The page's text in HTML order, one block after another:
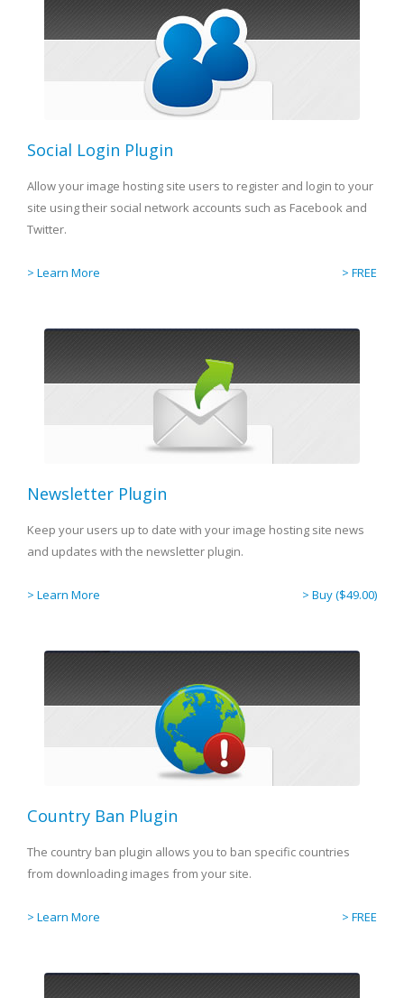
Social Login Plugin
Allow your image hosting site users to register and login to your
site using their social network accounts such as Facebook and
Twitter.
> Learn More > FREE
Newsletter Plugin
Keep your users up to date with your image hosting site news
and updates with the newsletter plugin.
> Learn More > Buy ($49.00)
Country Ban Plugin
The country ban plugin allows you to ban specific countries
from downloading images from your site.
> Learn More > FREE